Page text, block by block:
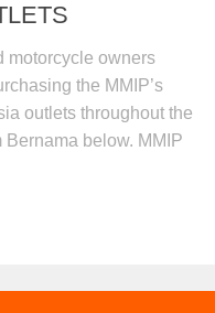
motorcycle owners
the MMIP’s
outlets throughout the
below. MMIP